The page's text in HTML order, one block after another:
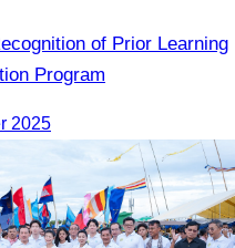
of Prior Learning
Program
2025